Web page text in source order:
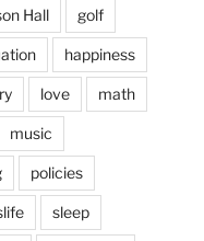
Hall golf
happiness
love math
music
policies
sleep